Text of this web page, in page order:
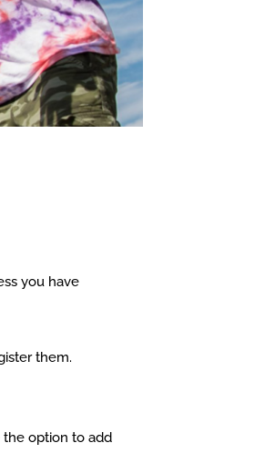
you have
them.
the option to add